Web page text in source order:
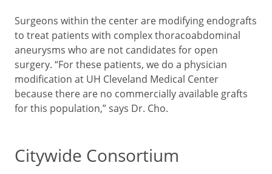
Surgeons within the center are modifying endografts
to treat patients with complex thoracoabdominal
aneurysms who are not candidates for open
surgery. “For these patients, we do a physician
modification at UH Cleveland Medical Center
because there are no commercially available grafts
for this population,” says Dr. Cho.
Citywide Consortium